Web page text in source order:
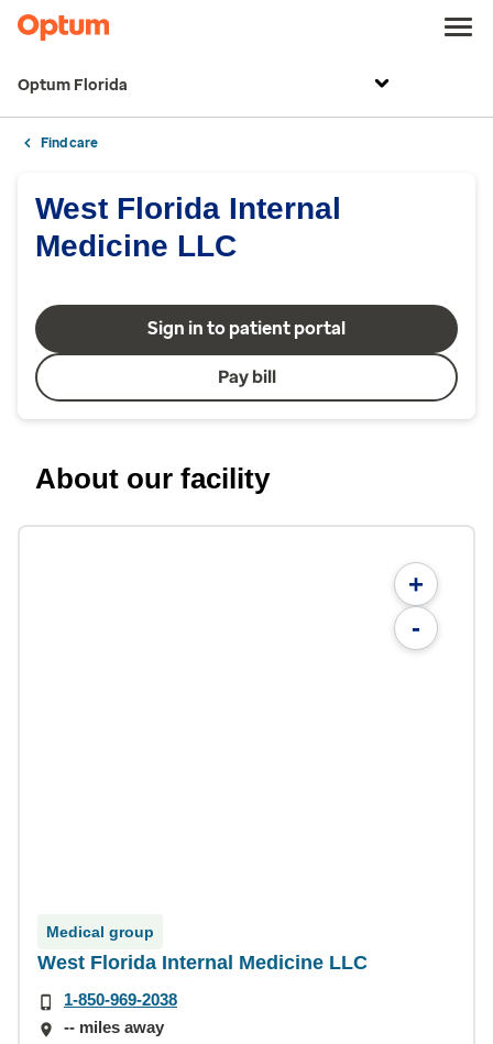
Optum Florida
Find care
West Florida Internal
Medicine LLC
Sign in to patient portal
Pay bill
About our facility
+
-
Medical group
West Florida Internal Medicine LLC
1-850-969-2038
-- miles away